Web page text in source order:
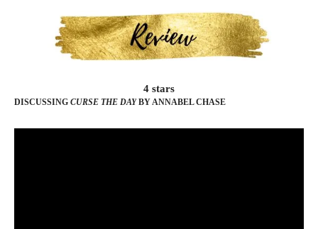
4 stars
DISCUSSING CURSE THE DAY BY ANNABEL CHASE